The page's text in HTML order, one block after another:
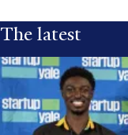
The latest